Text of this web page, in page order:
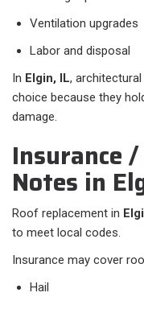
Ventilation upgrades
Labor and disposal
In Elgin, IL,
choice because they
damage.
Insurance
Notes in
Roof replacement in
to meet local codes.
Insurance may cover
Hail